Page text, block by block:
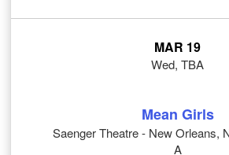
MAR 19
Wed, TBA
Mean Girls
Saenger Theatre - New Orleans,
A